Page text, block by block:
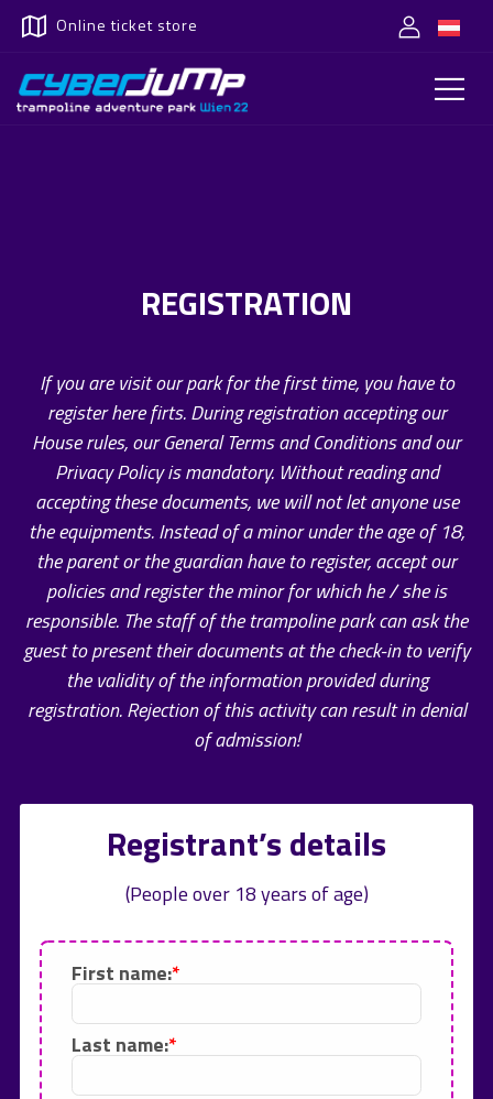
Online ticket store
REGISTRATION
If you are visit our park for the first time, you have to
register here firts. During registration accepting our
House rules, our General Terms and Conditions and our
Privacy Policy is mandatory. Without reading and
accepting these documents, we will not let anyone use
the equipments. Instead of a minor under the age of 18,
the parent or the guardian have to register, accept our
policies and register the minor for which he / she is
responsible. The staff of the trampoline park can ask the
guest to present their documents at the check-in to verify
the validity of the information provided during
registration. Rejection of this activity can result in denial
of admission!
Registrant’s details
(People over 18 years of age)
First name:
Last name: